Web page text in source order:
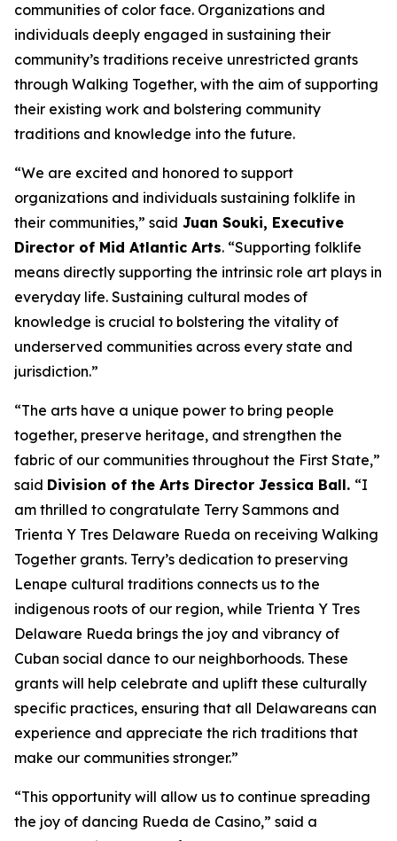
communities of color face. Organizations and
individuals deeply engaged in sustaining their
community’s traditions receive unrestricted grants
through Walking Together, with the aim of supporting
their existing work and bolstering community
traditions and knowledge into the future.
“We are excited and honored to support
organizations and individuals sustaining folklife in
their communities,” said Juan Souki, Executive
Director of Mid Atlantic Arts. “Supporting folklife
means directly supporting the intrinsic role art plays in
everyday life. Sustaining cultural modes of
knowledge is crucial to bolstering the vitality of
underserved communities across every state and
jurisdiction.”
“The arts have a unique power to bring people
together, preserve heritage, and strengthen the
fabric of our communities throughout the First State,”
said Division of the Arts Director Jessica Ball. “I
am thrilled to congratulate Terry Sammons and
Trienta Y Tres Delaware Rueda on receiving Walking
Together grants. Terry’s dedication to preserving
Lenape cultural traditions connects us to the
indigenous roots of our region, while Trienta Y Tres
Delaware Rueda brings the joy and vibrancy of
Cuban social dance to our neighborhoods. These
grants will help celebrate and uplift these culturally
specific practices, ensuring that all Delawareans can
experience and appreciate the rich traditions that
make our communities stronger.”
“This opportunity will allow us to continue spreading
the joy of dancing Rueda de Casino,” said a